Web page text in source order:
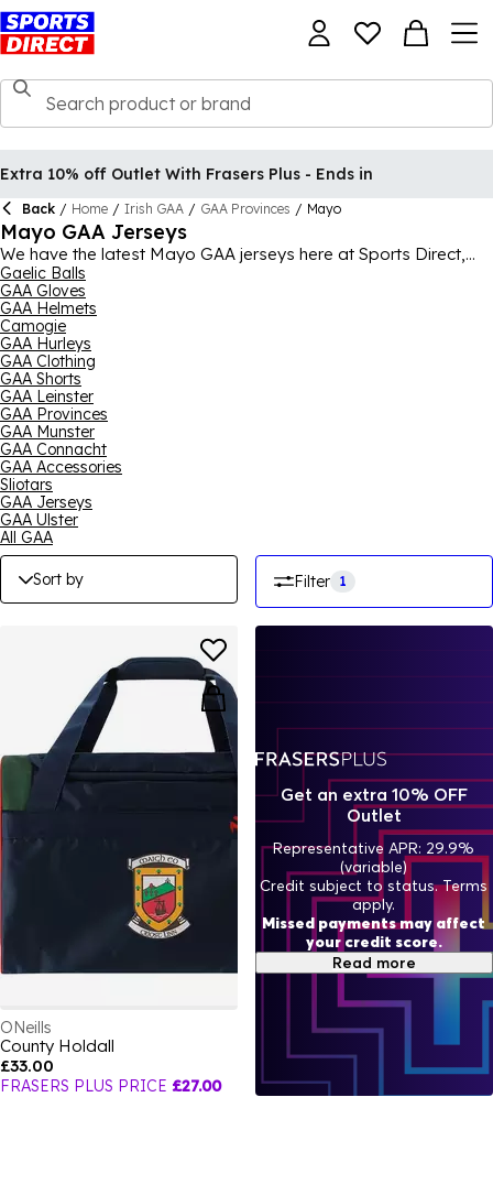
Extra 10% off Outlet With Frasers Plus - Ends in
Back / Home / Irish GAA / GAA Provinces / Mayo
Mayo GAA Jerseys
We have the latest Mayo GAA jerseys here at Sports Direct,
perfect for wearing while cheering on the team or in GAA
training yourself. As well as the jerseys, we also stock a range
of other Mayo GAA clothing and merchandise, including Mayo
training clothing like track pants, zip tops and shorts, all
coming from O'Neills. It' never been easier to show your
colours and let everyone know who you're supporting in the
Gaelic football and hurling, with Mayo hats, snoods, sliotars
and GAA Gaelic footballs all available bearing the county'
crest.
Gaelic Balls
GAA Gloves
GAA Helmets
Camogie
GAA Hurleys
GAA Clothing
GAA Shorts
GAA Leinster
GAA Provinces
GAA Munster
GAA Connacht
GAA Accessories
Sliotars
GAA Jerseys
GAA Ulster
All GAA
Sort by Filter 1
ONeills
County Holdall
£33.00
FRASERS PLUS PRICE £27.00
Get an extra 10% OFF
Outlet
Representative APR: 29.9%
(variable)
Credit subject to status. Terms
apply.
Missed payments may affect
your credit score.
Read more